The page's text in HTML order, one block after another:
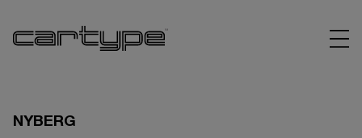
NYBERG